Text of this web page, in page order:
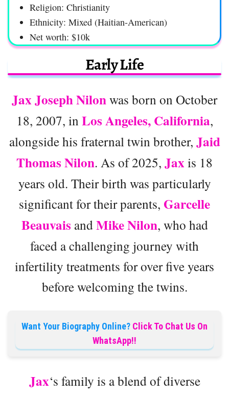
Religion: Christianity
Ethnicity: Mixed (Haitian-American)
Net worth: $10k
Early Life
Jax Joseph Nilonwas born on October
18, 2007, in Los Angeles, California,
alongside his fraternal twin brother, Jaid
Thomas Nilon. As of 2025, Jaxis 18
years old. Their birth was particularly
significant for their parents, Garcelle
Beauvais andMike Nilon, who had
faced a challenging journey with
infertility treatments for over five years
before welcoming the twins.
Want Your Biography Online? Click To Chat Us On
WhatsApp!!
Jax‘s family is a blend of diverse